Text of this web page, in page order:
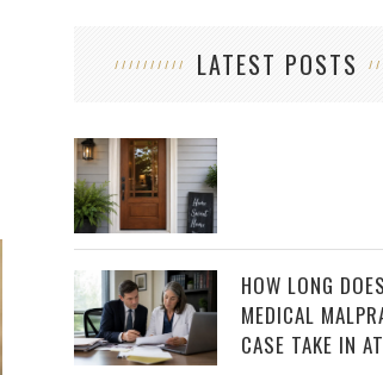
LATEST POSTS
HOW LONG
MEDICAL
CASE TAKE IN